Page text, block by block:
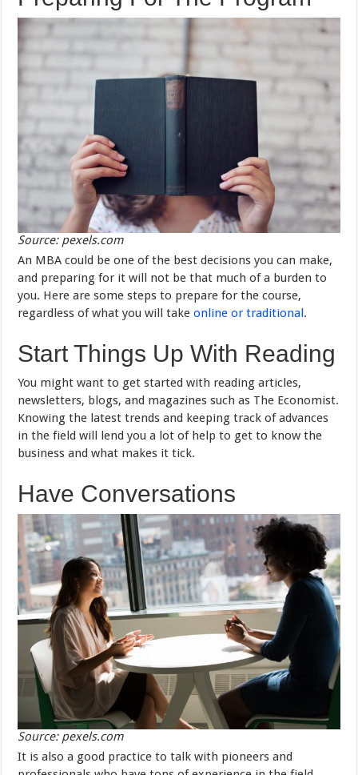
Source: pexels.com
An MBA could be one of the best decisions you can make,
and preparing for it will not be that much of a burden to
you. Here are some steps to prepare for the course,
regardless of what you will takeonline or traditional.
Start Things Up With Reading
You might want to get started with reading articles,
newsletters, blogs, and magazines such as The Economist.
Knowing the latest trends and keeping track of advances
in the field will lend you a lot of help to get to know the
business and what makes it tick.
Have Conversations
Source: pexels.com
It is also a good practice to talk with pioneers and